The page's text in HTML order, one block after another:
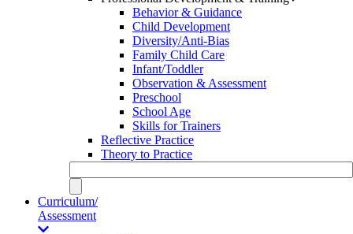
Behavior & Guidance
Child Development
Diversity/Anti-Bias
Family Child Care
Infant/Toddler
Observation & Assessment
Preschool
School Age
Skills for Trainers
Reflective Practice
Theory to Practice
Curriculum/
Assessment